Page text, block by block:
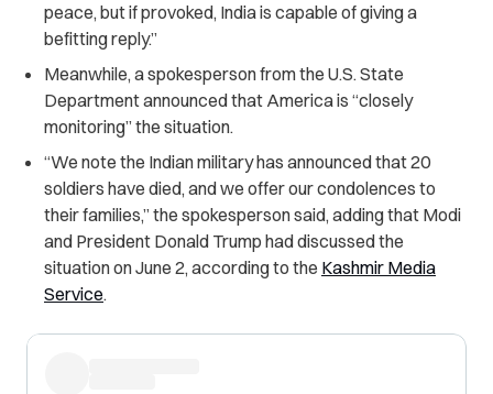
peace, but if provoked, India is capable of giving a
befitting reply.”
Meanwhile, a spokesperson from the U.S. State
Department announced that America is “closely
monitoring” the situation.
“We note the Indian military has announced that 20
soldiers have died, and we offer our condolences to
their families,” the spokesperson said, adding that Modi
and President Donald Trump had discussed the
situation on June 2, according to the Kashmir Media
Service.